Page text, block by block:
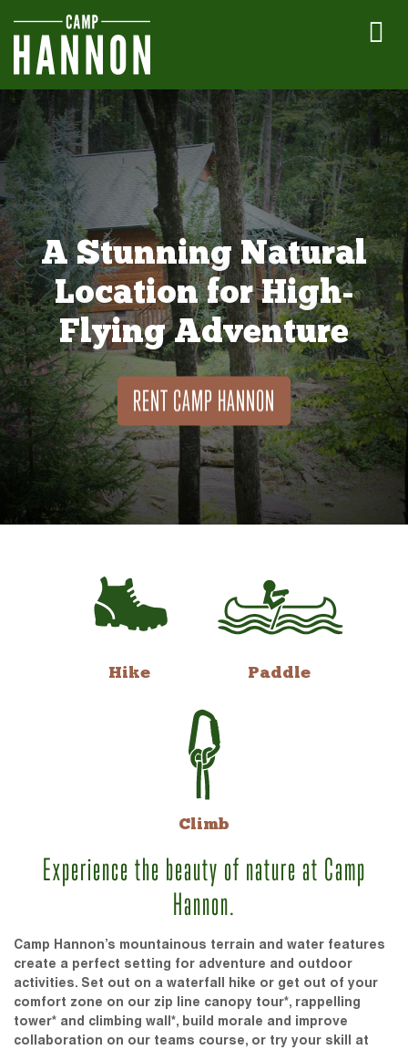
A Stunning Natural
Location for High-
Flying Adventure
RENT CAMP HANNON
Hike Paddle
Climb
Experience the beauty of nature at Camp
Hannon.
Camp Hannon’s mountainous terrain and water features
create a perfect setting for adventure and outdoor
activities. Set out on a waterfall hike or get out of your
comfort zone on our zip line canopy tour*, rappelling
tower* and climbing wall*, build morale and improve
collaboration on our teams course, or try your skill at